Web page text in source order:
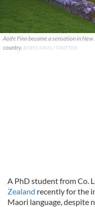
Aoife Finn became a sensation in
country. AOIFE FINN / TWITTER
A PhD student from Co.
Zealand recently for the
Maori language, despite